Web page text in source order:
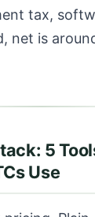
tax,
net is
5
Use